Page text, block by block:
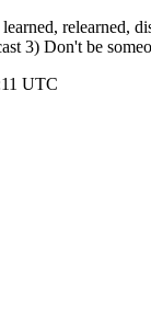
relearned,
3) Don't be
UTC